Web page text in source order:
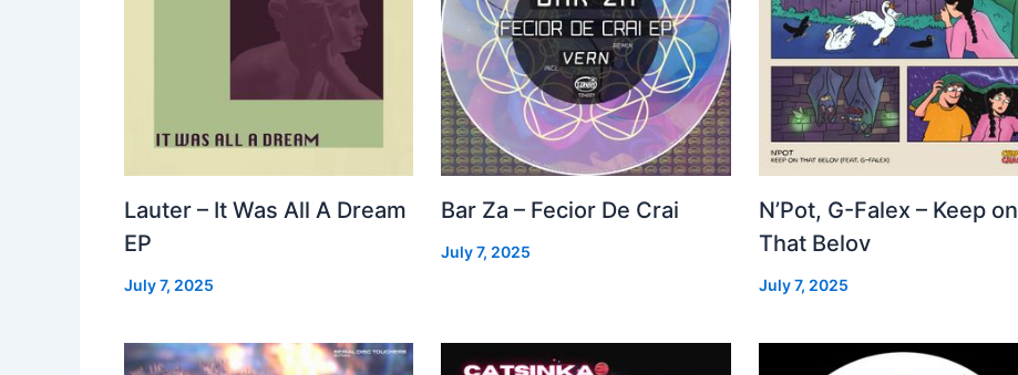
Lauter – It Was All A Dream
EP
July 7, 2025
Bar Za – Fecior De Crai
July 7, 2025
N’Pot, G-Falex – Keep on
That Belov
July 7, 2025